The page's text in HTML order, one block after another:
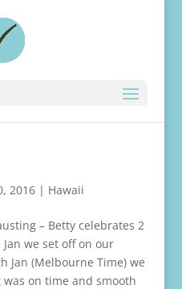
2016| Hawaii
– Betty celebrates 2
we set off on our
Jan (Melbourne Time) we
on time and smooth